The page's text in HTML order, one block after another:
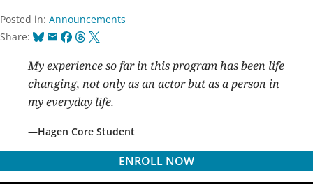
Posted in: Announcements
Share: Bluesky
EmailFacebook
Threads
X
My experience so far in this program has been life
changing, not only as an actor but as a person in
my everyday life.
Hagen Core Student
ENROLL NOW